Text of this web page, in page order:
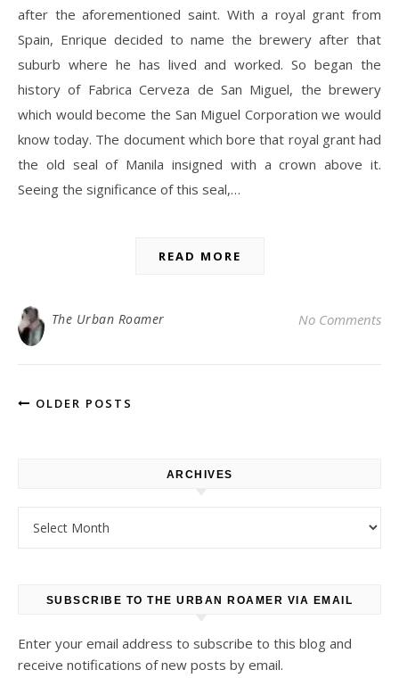
after the aforementioned saint. With a royal grant from
Spain, Enrique decided to name the brewery after that
suburb where he has lived and worked. So began the
history of Fabrica Cerveza de San Miguel, the brewery
which would become the San Miguel Corporation we would
know today. The document which bore that royal grant had
the old seal of Manila insigned with a crown above it.
Seeing the significance of this seal,…
READ MORE
The Urban Roamer No Comments
OLDER POSTS
ARCHIVES
SUBSCRIBE TO THE URBAN ROAMER VIA EMAIL
Enter your email address to subscribe to this blog and
receive notifications of new posts by email.